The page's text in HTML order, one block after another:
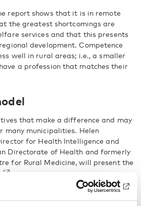
report shows that it is in remote
the greatest shortcomings are
services and that this presents
development. Competence
well in rural areas; i.e., a smaller
a profession that matches their
that make a difference and may
many municipalities. Helen
for Health Intelligence and
Directorate of Health and formerly
for Rural Medicine, will present the
for working systematically to
in the welfare sector in